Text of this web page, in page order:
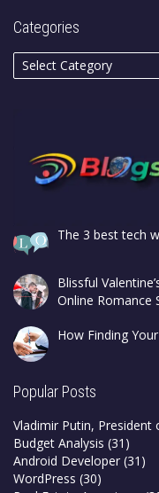
Categories
The 3 best tech
Blissful
Online Romance
How Finding
Popular Posts
Vladimir Putin, President
Budget Analysis (31)
Android Developer (31)
WordPress (30)